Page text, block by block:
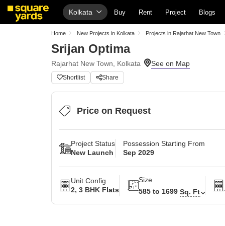
Kolkata Buy Rent Project Blogs
Home New Projects in Kolkata Projects in Rajarhat New Town
Srijan Optima
Rajarhat New Town, Kolkata
Shortlist Share
Price on Request
Project Status
New Launch
Possession Starting From
Sep 2029
Unit Config
2, 3 BHK Flats
Size
585 to 1699 Sq. Ft